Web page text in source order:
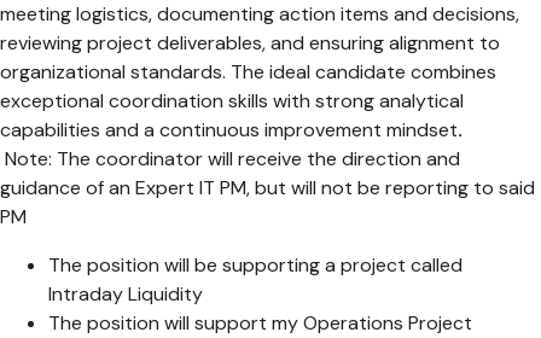
meeting logistics, documenting action items and decisions,
reviewing project deliverables, and ensuring alignment to
organizational standards. The ideal candidate combines
exceptional coordination skills with strong analytical
capabilities and a continuous improvement mindset.
Note: The coordinator will receive the direction and
guidance of an Expert IT PM, but will not be reporting to said
PM
The position will be supporting a project called
Intraday Liquidity
The position will support my Operations Project